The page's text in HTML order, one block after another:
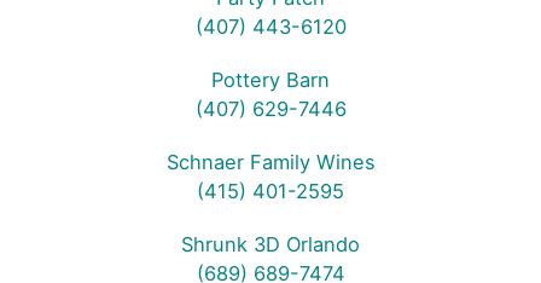
(407) 443-6120
Pottery Barn
(407) 629-7446
Schnaer Family Wines
(415) 401-2595
Shrunk 3D Orlando
(689) 689-7474